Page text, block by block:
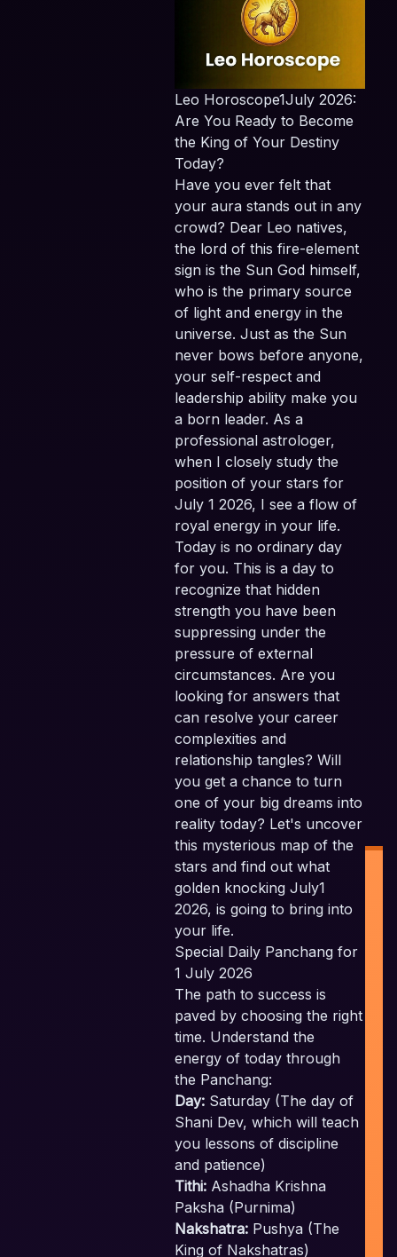
Leo Horoscope1July 2026:
Are You Ready to Become
the King of Your Destiny
Today?
Have you ever felt that
your aura stands out in any
crowd? Dear Leo natives,
the lord of this fire-element
sign is the Sun God himself,
who is the primary source
of light and energy in the
universe. Just as the Sun
never bows before anyone,
your self-respect and
leadership ability make you
a born leader. As a
professional astrologer,
when I closely study the
position of your stars for
July 1 2026, I see a flow of
royal energy in your life.
Today is no ordinary day
for you. This is a day to
recognize that hidden
strength you have been
suppressing under the
pressure of external
circumstances. Are you
looking for answers that
can resolve your career
complexities and
relationship tangles? Will
you get a chance to turn
one of your big dreams into
reality today? Let's uncover
this mysterious map of the
stars and find out what
golden knocking July1
2026, is going to bring into
your life.
Special Daily Panchang for
1 July 2026
The path to success is
paved by choosing the right
time. Understand the
energy of today through
the Panchang:
Day: Saturday (The day of
Shani Dev, which will teach
you lessons of discipline
and patience)
Tithi: Ashadha Krishna
Paksha (Purnima)
Nakshatra: Pushya (The
King of Nakshatras)